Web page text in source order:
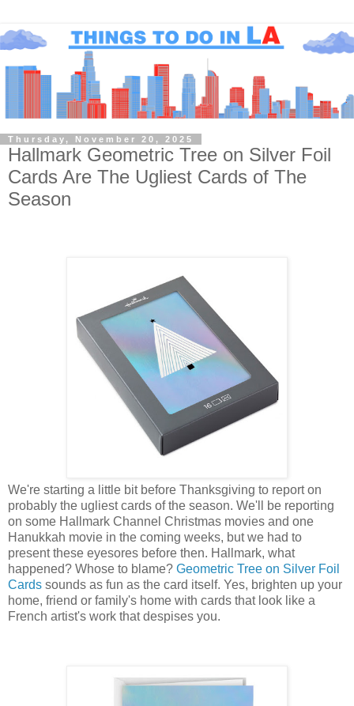
Thursday, November 20, 2025
Hallmark Geometric Tree on Silver Foil
Cards Are The Ugliest Cards of The
Season
We're starting a little bit before Thanksgiving to report on
probably the ugliest cards of the season. We'll be reporting
on some Hallmark Channel Christmas movies and one
Hanukkah movie in the coming weeks, but we had to
present these eyesores before then. Hallmark, what
happened? Whose to blame? Geometric Tree on Silver Foil
Cards sounds as fun as the card itself. Yes, brighten up your
home, friend or family's home with cards that look like a
French artist's work that despises you.